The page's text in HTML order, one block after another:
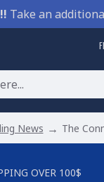
Take an
News The
OVER 100$